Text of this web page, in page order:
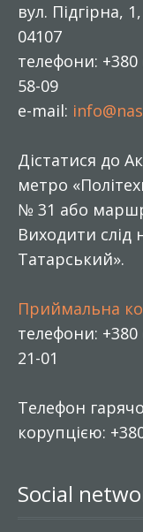
вул. Підгірна,
04107
телефони: +380
58-09
e-mail:
Дістатися до
метро
№ 31 або
Виходити слід
Татарський».
Приймальна
телефони: +380
21-01
Телефон
корупцією:
Social